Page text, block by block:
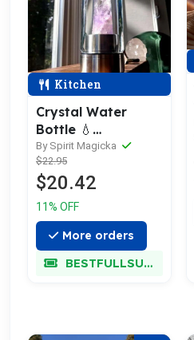
Kitchen
Crystal Water
Bottle 💧
OverStock
Liquidation Sale
By Spirit Magicka
$22.95
$20.42
11% OFF
More orders
BESTFULLSUPER